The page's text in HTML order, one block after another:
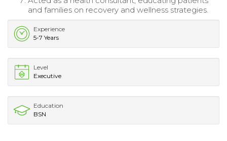
and families on recovery and wellness strategies.
Experience
5-7 Years
Level
Executive
Education
BSN